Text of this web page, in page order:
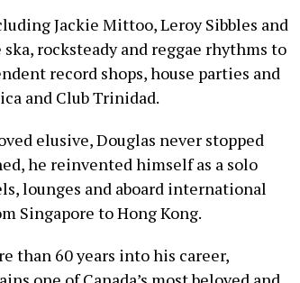
Jackie Mittoo, Leroy Sibbles and
rocksteady and reggae rhythms to
record shops, house parties and
and Club Trinidad.
elusive, Douglas never stopped
he reinvented himself as a solo
lounges and aboard international
Singapore to Hong Kong.
than 60 years into his career,